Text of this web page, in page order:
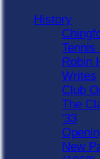
History
Tennis
Robin
Writes
Club
The
'33
New